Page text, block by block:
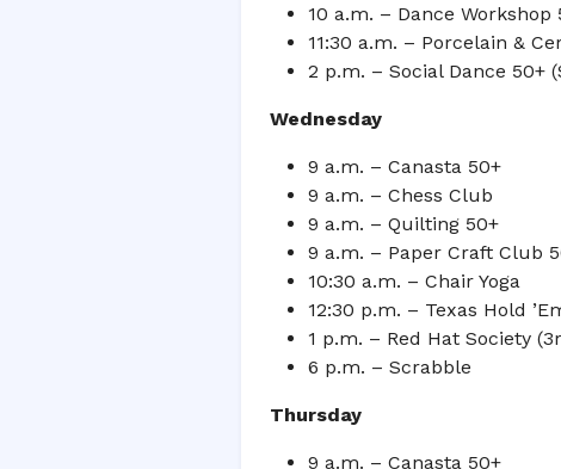
10 a.m. – Dance Workshop
11:30 a.m. – Porcelain &
2 p.m. – Social Dance 50+
Wednesday
9 a.m. – Canasta 50+
9 a.m. – Chess Club
9 a.m. – Quilting 50+
9 a.m. – Paper Craft Club
10:30 a.m. – Chair Yoga
12:30 p.m. – Texas Hold
1 p.m. – Red Hat Society
6 p.m. – Scrabble
Thursday
9 a.m. – Canasta 50+